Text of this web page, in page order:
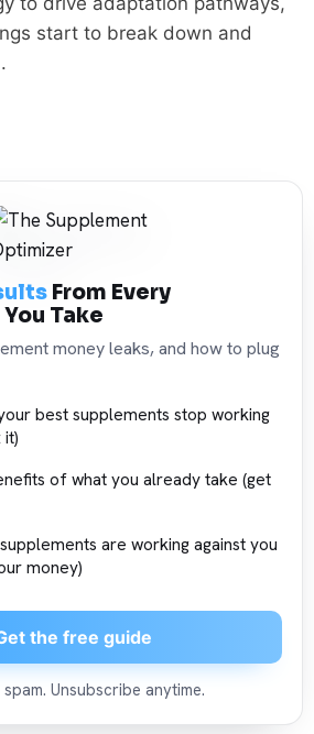
start to break down and
From Every
Take
money leaks, and how to plug
best supplements stop working
it)
of what you already take (get
are working against you
money)
the free guide
spam. Unsubscribe anytime.